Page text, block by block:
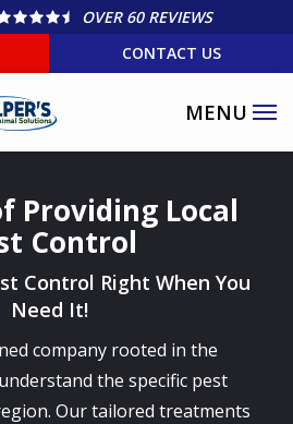
OVER 60 REVIEWS
CONTACT US
Providing Local
Control
Control Right When You
Need It!
company rooted in the
the specific pest
Our tailored treatments